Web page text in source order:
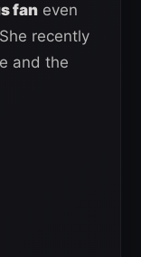
fan even
recently
and the